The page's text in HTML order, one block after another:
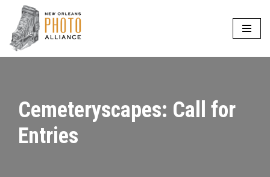
Skip
to
Cemeteryscapes: Call for
Entries